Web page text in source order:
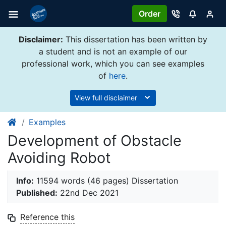
Order
Disclaimer: This dissertation has been written by
a student and is not an example of our
professional work, which you can see examples
of here.
View full disclaimer
Examples
Development of Obstacle
Avoiding Robot
Info: 11594 words (46 pages) Dissertation
Published: 22nd Dec 2021
Reference this